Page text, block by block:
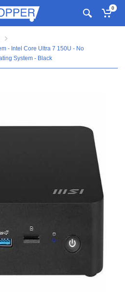
0
- Intel Core Ultra 7 150U - No
System - Black